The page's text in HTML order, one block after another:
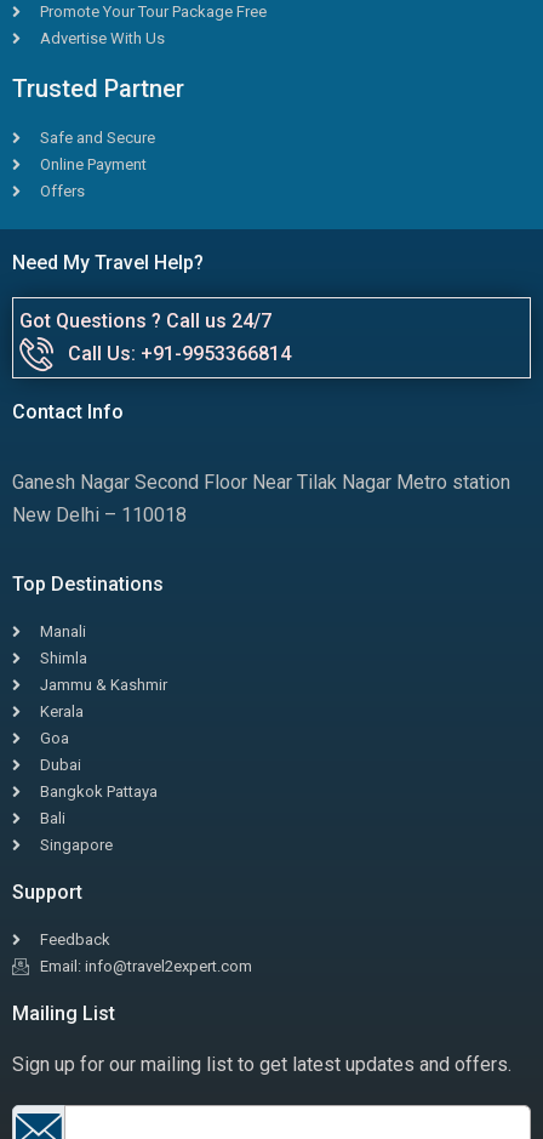
Promote Your Tour Package Free
Advertise With Us
Trusted Partner
Safe and Secure
Online Payment
Offers
Need My Travel Help?
Got Questions ? Call us 24/7
Call Us: +91-9953366814
Contact Info
Ganesh Nagar Second Floor Near Tilak Nagar Metro station
New Delhi – 110018
Top Destinations
Manali
Shimla
Jammu & Kashmir
Kerala
Goa
Dubai
Bangkok Pattaya
Bali
Singapore
Support
Feedback
Email: info@travel2expert.com
Mailing List
Sign up for our mailing list to get latest updates and offers.